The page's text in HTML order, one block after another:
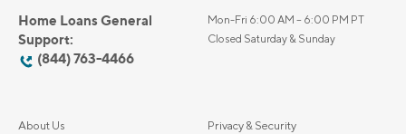
Home Loans General
Support:
(844) 763-4466
Mon-Fri 6:00 AM – 6:00 PM PT
Closed Saturday & Sunday
About Us
Privacy & Security